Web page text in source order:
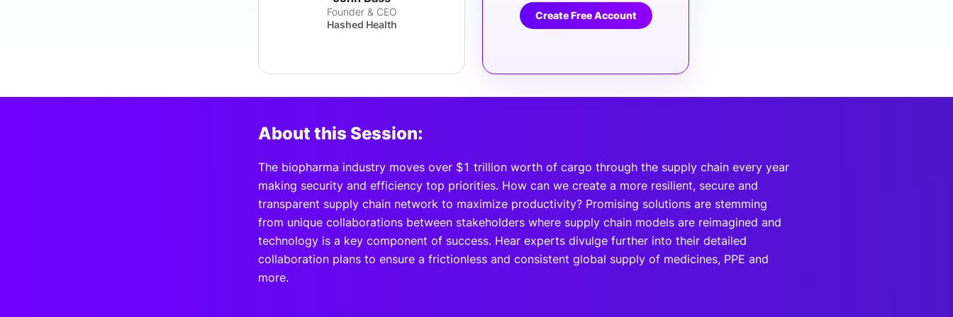
Founder & CEO
Hashed Health
Create Free Account
About this Session:
The biopharma industry moves over $1 trillion worth of cargo through the supply chain every year
making security and efficiency top priorities. How can we create a more resilient, secure and
transparent supply chain network to maximize productivity? Promising solutions are stemming
from unique collaborations between stakeholders where supply chain models are reimagined and
technology is a key component of success. Hear experts divulge further into their detailed
collaboration plans to ensure a frictionless and consistent global supply of medicines, PPE and
more.